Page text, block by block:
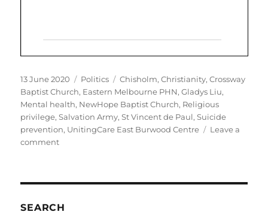
Posted
on
13 June 2020 Categories
Politics Tags
Chisholm,Christianity,Crossway
Baptist Church, Eastern Melbourne PHN,Gladys Liu,
Mental health, NewHope Baptist Church, Religious
privilege,Salvation Army,St Vincent de Paul,Suicide
prevention, UnitingCare East Burwood Centre
Leave a
commenton
promotes
SEARCH